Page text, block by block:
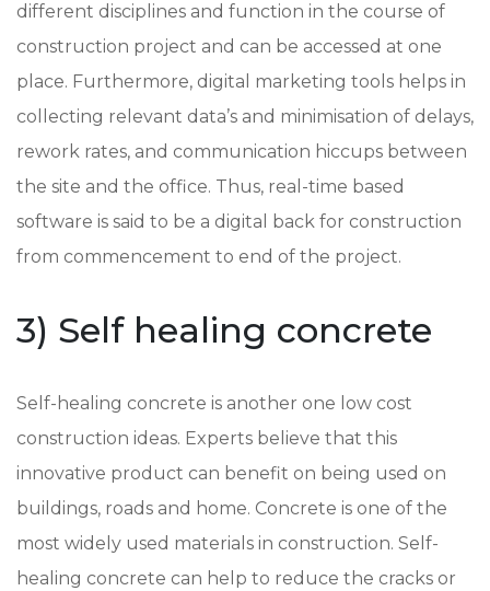
different disciplines and function in the course of
construction project and can be accessed at one
place. Furthermore, digital marketing tools helps in
collecting relevant data’s and minimisation of delays,
rework rates, and communication hiccups between
the site and the office. Thus, real-time based
software is said to be a digital back for construction
from commencement to end of the project.
3) Self healing concrete
Self-healing concrete is another one low cost
construction ideas. Experts believe that this
innovative product can benefit on being used on
buildings, roads and home. Concrete is one of the
most widely used materials in construction. Self-
healing concrete can help to reduce the cracks or